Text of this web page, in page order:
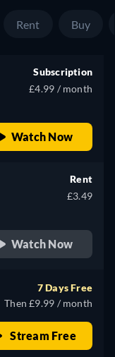
Rent Buy
Subscription
£4.99 / month
Watch Now
Rent
£3.49
Watch Now
7 Days Free
Then £9.99 / month
Stream Free